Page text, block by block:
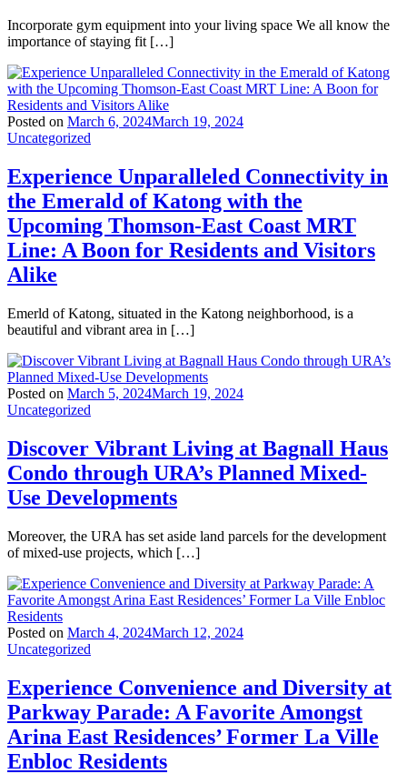
Incorporate gym equipment into your living space We all know the
importance of staying fit […]
Posted on March 6, 2024March 19, 2024
Uncategorized
Experience Unparalleled Connectivity in
the Emerald of Katong with the
Upcoming Thomson-East Coast MRT
Line: A Boon for Residents and Visitors
Alike
Emerld of Katong, situated in the Katong neighborhood, is a
beautiful and vibrant area in […]
Posted on March 5, 2024March 19, 2024
Uncategorized
Discover Vibrant Living at Bagnall Haus
Condo through URA’s Planned Mixed-
Use Developments
Moreover, the URA has set aside land parcels for the development
of mixed-use projects, which […]
Posted on March 4, 2024March 12, 2024
Uncategorized
Experience Convenience and Diversity at
Parkway Parade: A Favorite Amongst
Arina East Residences’ Former La Ville
Enbloc Residents